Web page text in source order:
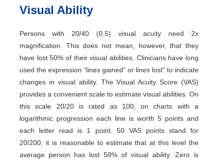
Visual Ability
Persons with 20/40 (0.5) visual acuity need 2x
magnification. This does not mean, however, that they
have lost 50% of their visual abilities. Clinicians have long
used the expression “lines gained” or lines lost” to indicate
changes in visual ability. The Visual Acuity Score (VAS)
provides a convenient scale to estimate visual abilities. On
this scale 20/20 is rated as 100; on charts with a
logarithmic progression each line is worth 5 points and
each letter read is 1 point. 50 VAS points stand for
20/200; it is reasonable to estimate that at this level the
average person has lost 50% of visual ability. Zero is